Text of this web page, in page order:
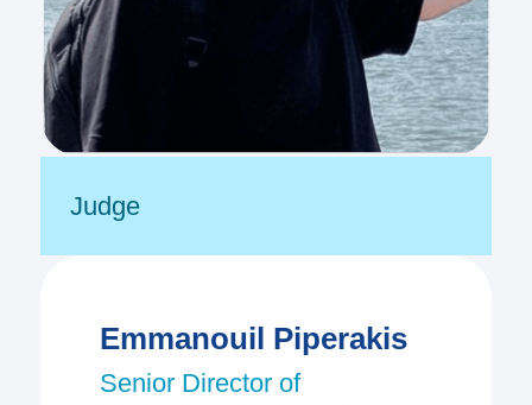
Judge
Emmanouil Piperakis
Senior Director of